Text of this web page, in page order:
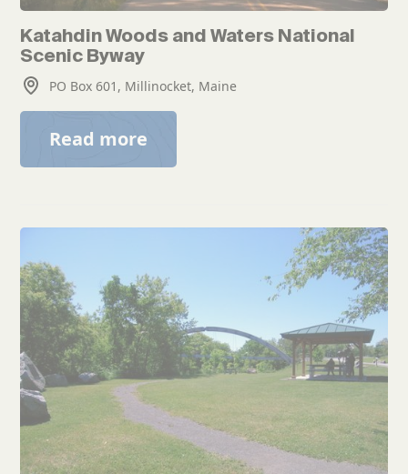
Katahdin Woods and Waters National
Scenic Byway
PO Box 601, Millinocket, Maine
Read more